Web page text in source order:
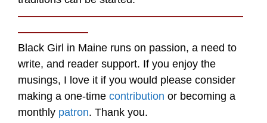
—————————————————————
——————–
Black Girl in Maine runs on passion, a need to
write, and reader support. If you enjoy the
musings, I love it if you would please consider
making a one-time contribution or becoming a
monthly patron. Thank you.